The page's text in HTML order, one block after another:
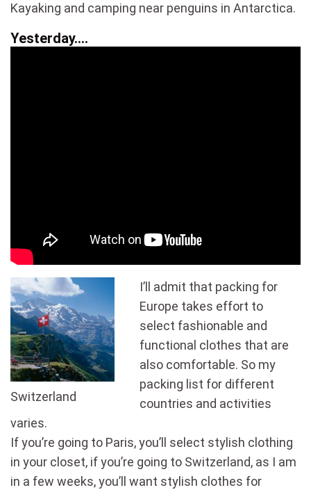
Kayaking and camping near penguins in Antarctica.
Yesterday….
Switzerland
I’ll admit that packing for
Europe takes effort to
select fashionable and
functional clothes that are
also comfortable. So my
packing list for different
countries and activities
varies.
If you’re going to Paris, you’ll select stylish clothing
in your closet, if you’re going to Switzerland, as I am
in a few weeks, you’ll want stylish clothes for